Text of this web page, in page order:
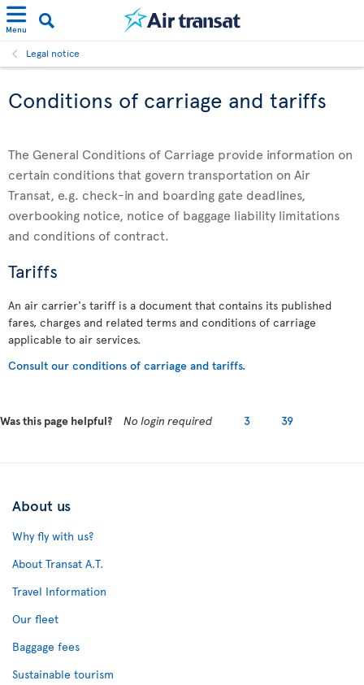
Menu
Legal notice
Conditions of carriage and tariffs
The General Conditions of Carriage provide information on
certain conditions that govern transportation on Air
Transat, e.g. check-in and boarding gate deadlines,
overbooking notice, notice of baggage liability limitations
and conditions of contract.
Tariffs
An air carrier's tariff is a document that contains its published
fares, charges and related terms and conditions of carriage
applicable to air services.
Consult our conditions of carriage and tariffs.
Was this page helpful? No login required 3 39
About us
Why fly with us?
About Transat A.T.
Travel Information
Our fleet
Baggage fees
Sustainable tourism